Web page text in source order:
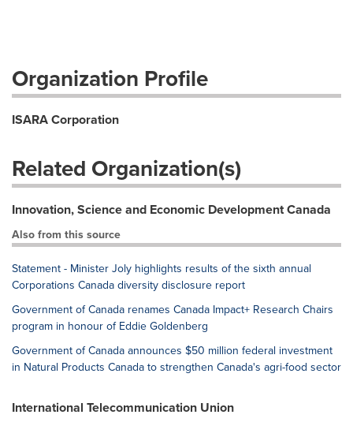
Organization Profile
ISARA Corporation
Related Organization(s)
Innovation, Science and Economic Development Canada
Also from this source
Statement - Minister Joly highlights results of the sixth annual
Corporations Canada diversity disclosure report
Government of Canada renames Canada Impact+ Research Chairs
program in honour of Eddie Goldenberg
Government of Canada announces $50 million federal investment
in Natural Products Canada to strengthen Canada's agri-food sector
International Telecommunication Union